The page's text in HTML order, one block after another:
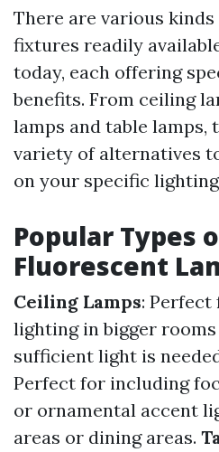
There are various
fixtures readily
today, each offering
benefits. From ceiling
lamps and table lamps,
variety of alternatives
on your specific lighting
Popular Types
Fluorescent
Ceiling Lamps: Perfect
lighting in bigger
sufficient light is
Perfect for including
or ornamental accent
areas or dining areas.